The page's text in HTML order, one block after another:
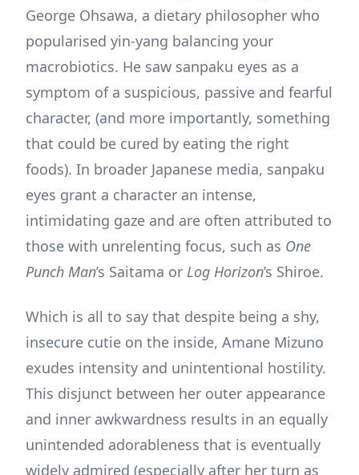
George Ohsawa, a dietary philosopher who
popularised yin-yang balancing your
macrobiotics. He saw sanpaku eyes as a
symptom of a suspicious, passive and fearful
character, (and more importantly, something
that could be cured by eating the right
foods). In broader Japanese media, sanpaku
eyes grant a character an intense,
intimidating gaze and are often attributed to
those with unrelenting focus, such as One
Punch Man’s Saitama or Log Horizon’s Shiroe.
Which is all to say that despite being a shy,
insecure cutie on the inside, Amane Mizuno
exudes intensity and unintentional hostility.
This disjunct between her outer appearance
and inner awkwardness results in an equally
unintended adorableness that is eventually
widely admired (especially after her turn as